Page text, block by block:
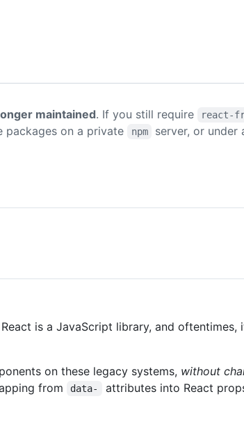
maintained. If you still require
react-
packages on a private npm
server, or under
is a JavaScript library, and oftentimes,
on these legacy systems, without
from data- attributes into React